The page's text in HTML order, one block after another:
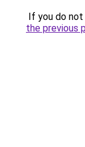
If you do
the previous